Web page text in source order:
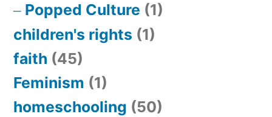
Popped Culture (1)
children's rights (1)
faith (45)
Feminism (1)
homeschooling (50)